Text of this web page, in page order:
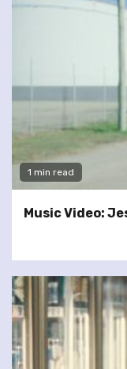
1 min read
Music Video: